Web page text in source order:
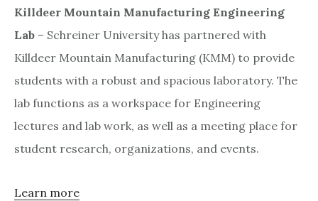
Killdeer Mountain Manufacturing Engineering
Lab – Schreiner University has partnered with
Killdeer Mountain Manufacturing (KMM) to provide
students with a robust and spacious laboratory. The
lab functions as a workspace for Engineering
lectures and lab work, as well as a meeting place for
student research, organizations, and events.
Learn more